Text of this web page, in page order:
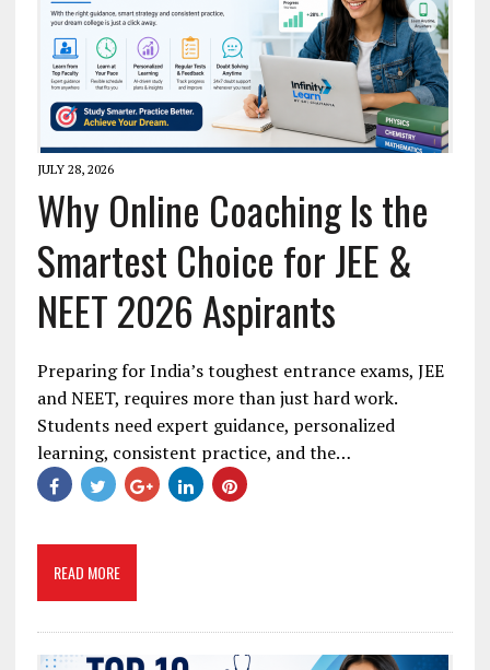
JULY 28, 2026
Why Online Coaching Is the
Smartest Choice for JEE &
NEET 2026 Aspirants
Preparing for India’s toughest entrance exams, JEE
and NEET, requires more than just hard work.
Students need expert guidance, personalized
learning, consistent practice, and the…
READ MORE